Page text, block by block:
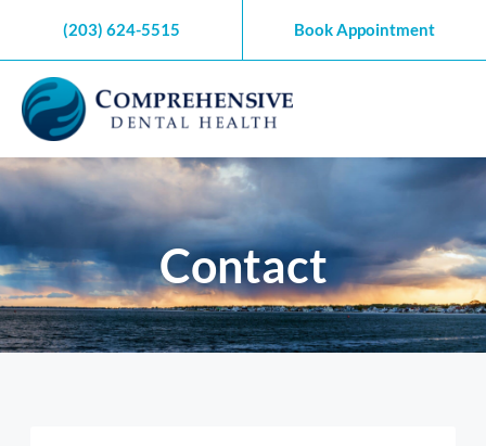
content
(203) 624-5515 Book Appointment
Contact